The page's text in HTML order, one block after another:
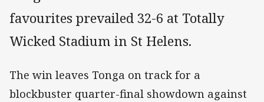
favourites prevailed 32-6 at Totally
Wicked Stadium in St Helens.
The win leaves Tonga on track for a
blockbuster quarter-final showdown against